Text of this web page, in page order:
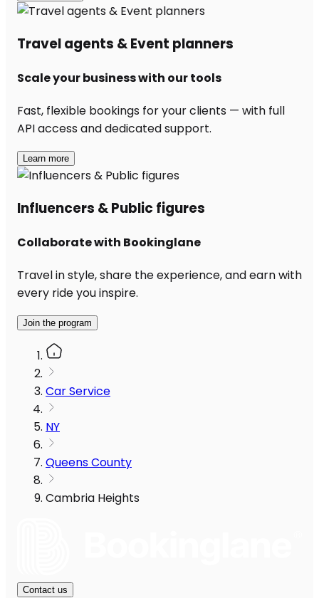
Travel agents & Event planners
Scale your business with our tools
Fast, flexible bookings for your clients — with full
API access and dedicated support.
Learn more
Influencers & Public figures
Collaborate with Bookinglane
Travel in style, share the experience, and earn with
every ride you inspire.
Join the program
Car Service
NY
Queens County
Cambria Heights
Contact us